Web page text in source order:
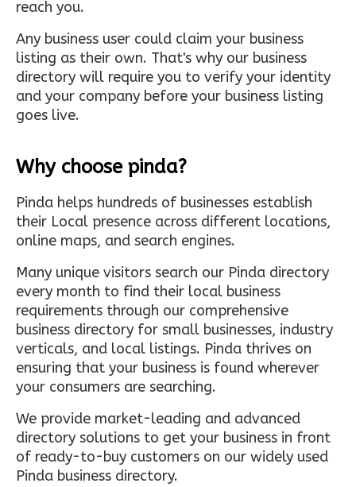
reach you.
Any business user could claim your business
listing as their own. That's why our business
directory will require you to verify your identity
and your company before your business listing
goes live.
Why choose pinda?
Pinda helps hundreds of businesses establish
their Local presence across different locations,
online maps, and search engines.
Many unique visitors search our Pinda directory
every month to find their local business
requirements through our comprehensive
business directory for small businesses, industry
verticals, and local listings. Pinda thrives on
ensuring that your business is found wherever
your consumers are searching.
We provide market-leading and advanced
directory solutions to get your business in front
of ready-to-buy customers on our widely used
Pinda business directory.